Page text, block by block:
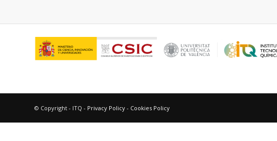
© Copyright - ITQ - Privacy Policy - Cookies Policy